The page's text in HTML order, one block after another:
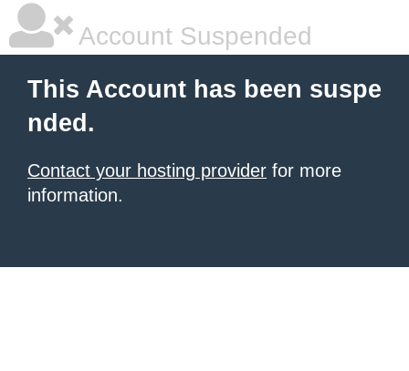
Account Suspended
This Account has been suspe
nded.
Contact your hosting provider for more
information.